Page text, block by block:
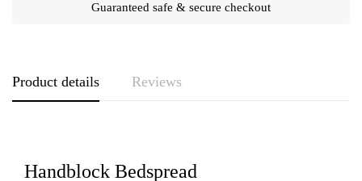
Guaranteed safe & secure checkout
Product details Reviews
Handblock Bedspread